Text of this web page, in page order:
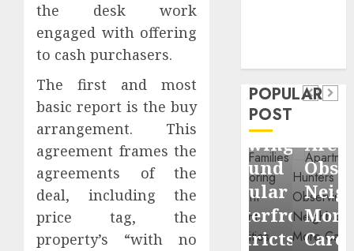
the desk work
engaged with offering
to cash purchasers.
The first and most
basic report is the buy
arrangement. This
agreement frames the
agreements of the
deal, including the
price tag, the
property’s “with no
POPULAR
POST
Contemporary
nutrition
perspectives
influencing
lifestyle
transformation
through
Dr.
Mercola
research
General
Apartment
Communities
Continue
Growing
Around
Popular
Waterfront
Districts
General
Hunters
Are
More
Carefully